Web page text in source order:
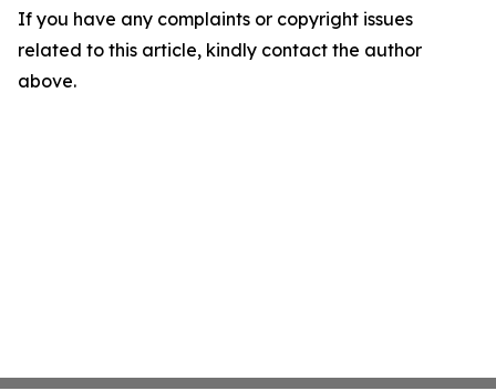
If you have any complaints or copyright issues
related to this article, kindly contact the author
above.